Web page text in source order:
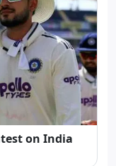
on India